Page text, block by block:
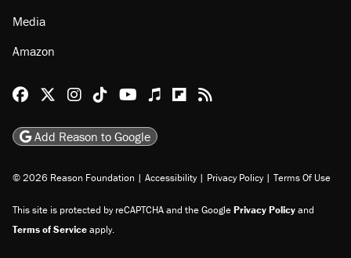
Media
Amazon
Reason Facebook
@reason on X
Reason Instagram
Reason TikTok
Reason Youtube
Apple Podcasts
Reason on Flipboard
Reason RSS
Add Reason to Google
© 2026 Reason Foundation | Accessibility | Privacy Policy | Terms Of Use
This site is protected by reCAPTCHA and the GooglePrivacy Policyand
Terms of Serviceapply.